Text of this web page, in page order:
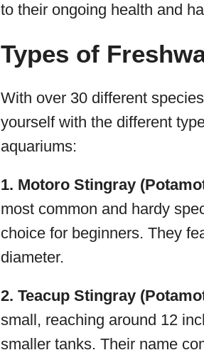
to their ongoing health and
Types of
With over 30 different
yourself with the different
aquariums:
1. Motoro Stingray
most common and hardy
choice for beginners. They
diameter.
2. Teacup Stingray
small, reaching around 12
smaller tanks. Their name